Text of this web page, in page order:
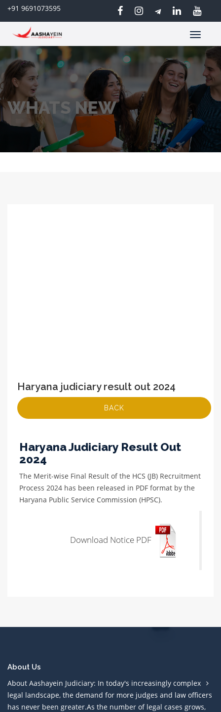
+91 9691073595
Toggle
WHATS NEW
Haryana judiciary result out 2024
BACK
Haryana Judiciary Result Out
2024
The Merit-wise Final Result of the HCS (JB) Recruitment
Process 2024 has been released in PDF format by the
Haryana Public Service Commission (HPSC).
Download Notice PDF
About Us
About Aashayein Judiciary: In today's increasingly complex
legal landscape, the demand for more judges and law officers
has never been greater.As the number of legal cases grows,